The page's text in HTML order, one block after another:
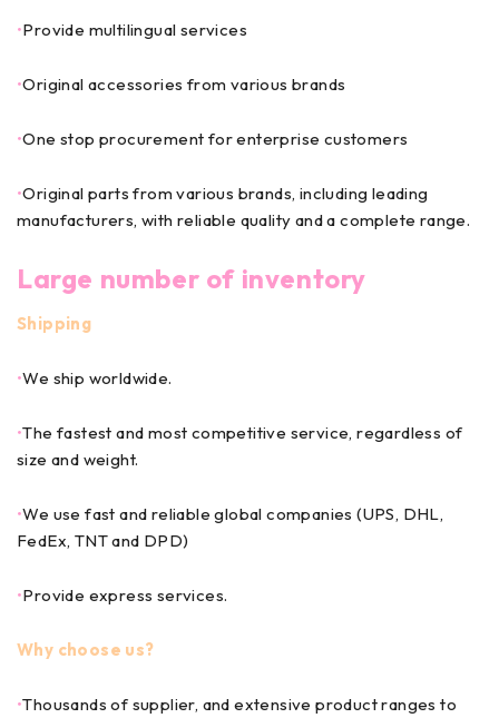
•Provide multilingual services
•Original accessories from various brands
•One stop procurement for enterprise customers
•Original parts from various brands, including leading
manufacturers, with reliable quality and a complete range.
Large number of inventory
Shipping
•We ship worldwide.
•The fastest and most competitive service, regardless of
size and weight.
•We use fast and reliable global companies (UPS, DHL,
FedEx, TNT and DPD)
•Provide express services.
Why choose us?
•Thousands of supplier, and extensive product ranges to